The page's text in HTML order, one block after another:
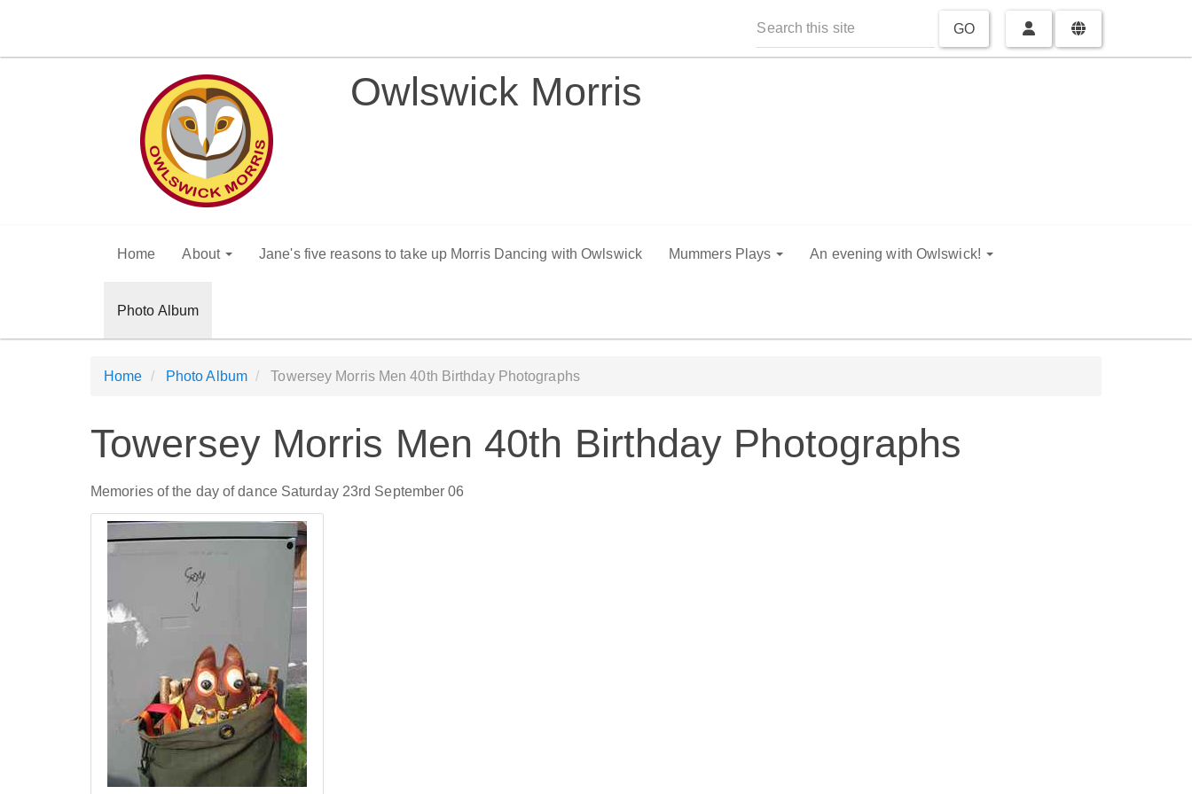
GO
Owlswick Morris
Home About Jane's five reasons to take up Morris Dancing with Owlswick Mummers Plays An evening with Owlswick!
Photo Album
Home Photo Album Towersey Morris Men 40th Birthday Photographs
Towersey Morris Men 40th Birthday Photographs
Memories of the day of dance Saturday 23rd September 06